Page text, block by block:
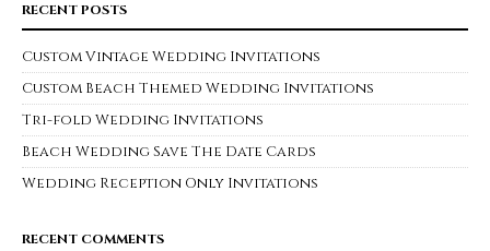
RECENT POSTS
Custom Vintage Wedding Invitations
Custom Beach Themed Wedding Invitations
Tri-fold Wedding Invitations
Beach Wedding Save The Date Cards
Wedding Reception Only Invitations
RECENT COMMENTS